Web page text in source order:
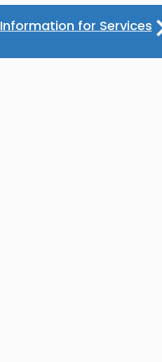
Information for Services